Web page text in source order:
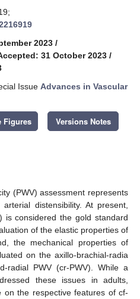
2023 /
31 October 2023 /
Issue Advances in Vascular
Figures Versions Notes
(PWV) assessment represents
distensibility. At present,
is considered the gold standard
of the elastic properties of
the mechanical properties of
on the axillo-brachial-radia
radial PWV (cr-PWV). While a
these issues in adults,
on the respective features of cf-